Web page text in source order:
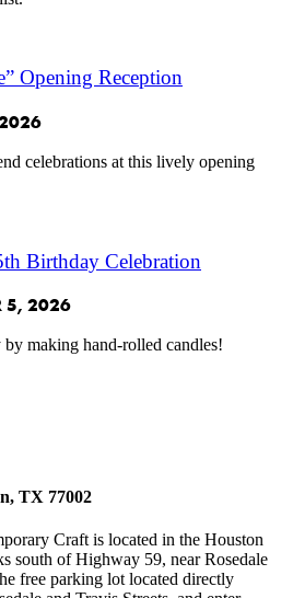
Opening Reception
2026
celebrations at this lively opening
Birthday Celebration
5, 2026
making hand-rolled candles!
TX 77002
Craft is located in the Houston
south of Highway 59, near Rosedale
free parking lot located directly